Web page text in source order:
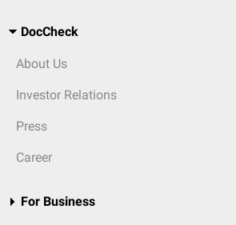
DocCheck
About Us
Investor Relations
Press
Career
For Business